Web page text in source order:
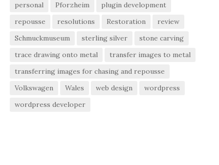
personal
Pforzheim
plugin development
repousse
resolutions Restoration
review
Schmuckmuseum
sterling silver
stone carving
trace drawing onto metal
transfer images to metal
transferring images for chasing and repousse
Volkswagen
Wales web design
wordpress
wordpress developer